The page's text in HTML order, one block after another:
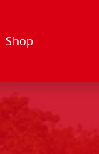
Shop